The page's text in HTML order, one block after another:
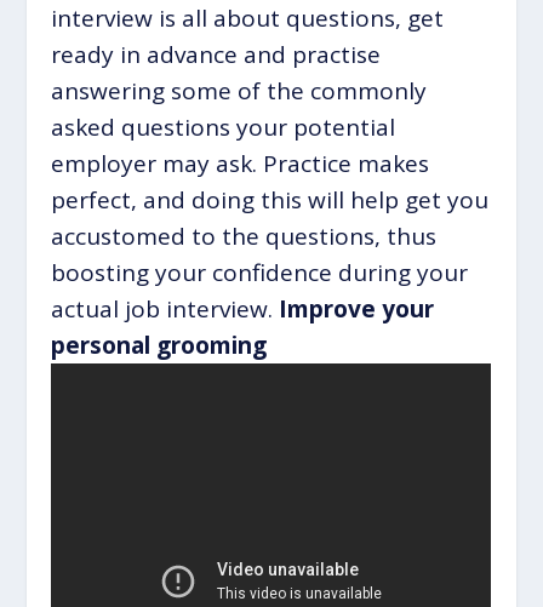
interview is all about questions, get
ready in advance and practise
answering some of the commonly
asked questions your potential
employer may ask. Practice makes
perfect, and doing this will help get you
accustomed to the questions, thus
boosting your confidence during your
actual job interview. Improve your
personal grooming